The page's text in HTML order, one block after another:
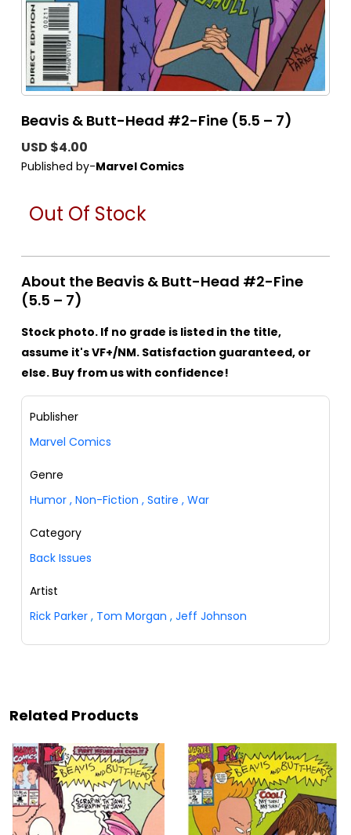
Beavis & Butt-Head #2-Fine (5.5 – 7)
USD $4.00
Published by-Marvel Comics
Out Of Stock
About the Beavis & Butt-Head #2-Fine
(5.5 – 7)
Stock photo. If no grade is listed in the title,
assume it's VF+/NM. Satisfaction guaranteed, or
else. Buy from us with confidence!
Publisher
Marvel Comics
Genre
Humor , Non-Fiction , Satire , War
Category
Back Issues
Artist
Rick Parker , Tom Morgan , Jeff Johnson
Related Products